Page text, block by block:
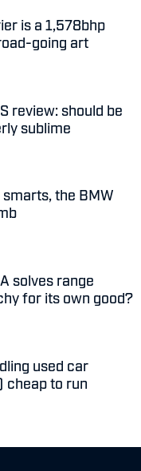
is a 1,578bhp
going art
review: should be
sublime
the BMW
solves range
for its own good?
used car
cheap to run